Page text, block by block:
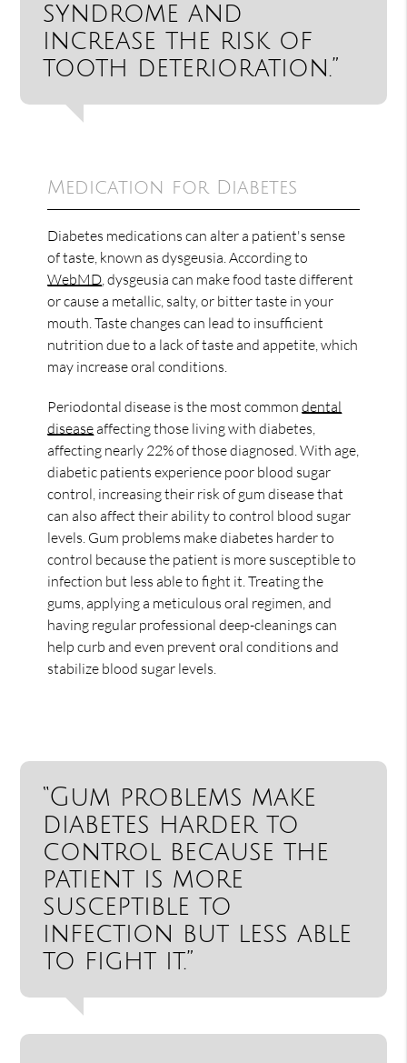
syndrome and
increase the risk of
tooth deterioration.”
Medication for Diabetes
Diabetes medications can alter a patient's sense
of taste, known as dysgeusia. According to
WebMD , dysgeusia can make food taste different
or cause a metallic, salty, or bitter taste in your
mouth. Taste changes can lead to insufficient
nutrition due to a lack of taste and appetite, which
may increase oral conditions.
Periodontal disease is the most commondental
diseaseaffecting those living with diabetes,
affecting nearly 22% of those diagnosed. With age,
diabetic patients experience poor blood sugar
control, increasing their risk of gum disease that
can also affect their ability to control blood sugar
levels. Gum problems make diabetes harder to
control because the patient is more susceptible to
infection but less able to fight it. Treating the
gums, applying a meticulous oral regimen, and
having regular professional deep-cleanings can
help curb and even prevent oral conditions and
stabilize blood sugar levels.
“Gum problems make
diabetes harder to
control because the
patient is more
susceptible to
infection but less able
to fight it.”